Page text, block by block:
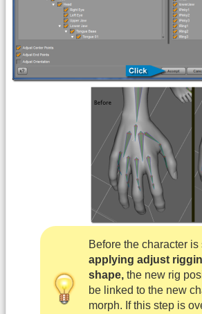
Before the character is
applying adjust
shape, the new rig
be linked to the new
morph. If this step is